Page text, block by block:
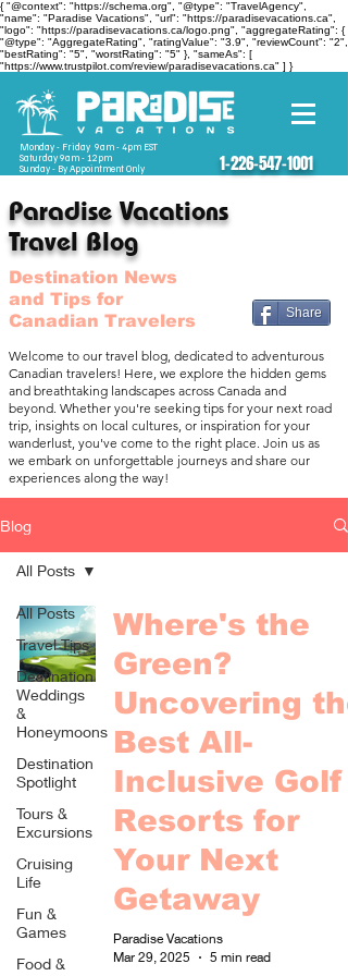
{ "@context": "https://schema.org", "@type": "TravelAgency",
"name": "Paradise Vacations", "url": "https://paradisevacations.ca",
"logo": "https://paradisevacations.ca/logo.png", "aggregateRating": {
"@type": "AggregateRating", "ratingValue": "3.9", "reviewCount": "2",
"bestRating": "5", "worstRating": "5" }, "sameAs": [
"https://www.trustpilot.com/review/paradisevacations.ca" ] }
Monday - Friday 9am - 4pm EST
Saturday 9am - 12pm
Sunday - By Appointment Only
1-226-547-1001
Paradise Vacations
Travel Blog
Destination News
and Tips for
Canadian Travelers
Share
Welcome to our travel blog, dedicated to adventurous
Canadian travelers! Here, we explore the hidden gems
and breathtaking landscapes across Canada and
beyond. Whether you're seeking tips for your next road
trip, insights on local cultures, or inspiration for your
wanderlust, you've come to the right place. Join us as
we embark on unforgettable journeys and share our
experiences along the way!
Blog
All Posts
Travel Tips
Destination
Weddings
&
Honeymoons
Destination
Spotlight
Tours &
Excursions
Cruising
Life
Fun &
Games
Food &
All Posts
Where's the
Green?
Uncovering
Best All-
Inclusive Golf
Resorts for
Your Next
Getaway
Paradise Vacations
Mar 29, 2025
5 min read